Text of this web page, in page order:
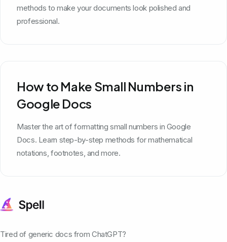
methods to make your documents look polished and
professional.
How to Make Small Numbers in
Google Docs
Master the art of formatting small numbers in Google
Docs. Learn step-by-step methods for mathematical
notations, footnotes, and more.
Tired of generic docs from ChatGPT?